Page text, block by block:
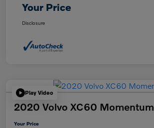
Your Price
Disclosure
Play Video
2020 Volvo XC60 Momentum
Your Price